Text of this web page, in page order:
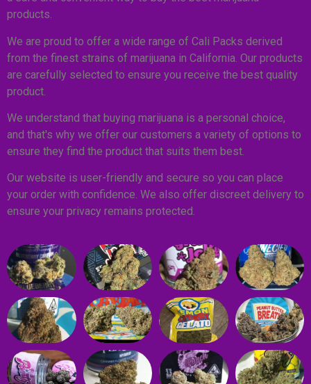
products.
We are proud to offer a wide range of Cali Packs derived
from the finest strains of marijuana in California. Our products
are carefully selected to ensure you receive the best quality
product.
We understand that buying marijuana is a personal choice,
and that's why we offer our customers a variety of options to
ensure they find the product that suits them best.
Our website is user-friendly and secure so you can place
your order with confidence. We also offer discreet delivery to
ensure your privacy remains protected.